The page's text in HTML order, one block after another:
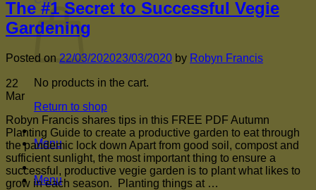
No products in the cart.
Return to shop
Menu
Menu
The #1 Secret to Successful Vegie
Gardening
Posted on 22/03/202023/03/2020 by Robyn Francis
22
Mar
Robyn Francis shares tips in this FREE PDF Autumn
Planting Guide to create a productive garden to eat through
the pandemic lock down Apart from good soil, compost and
sufficient sunlight, the most important thing to ensure a
successful, productive vegie garden is to plant what likes to
grow in each season. Planting things at …